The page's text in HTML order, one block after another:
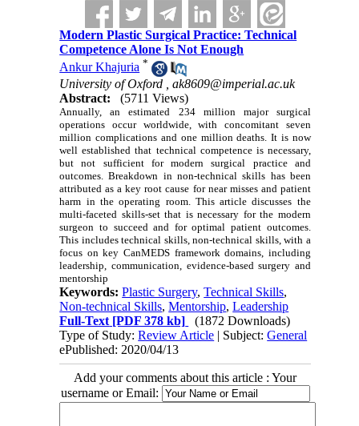
Modern Plastic Surgical Practice: Technical
Competence Alone Is Not Enough
Ankur Khajuria *
University of Oxford ,ak8609@imperial.ac.uk
Abstract:
(5711 Views)
Annually, an estimated 234 million major surgical
operations occur worldwide, with concomitant seven
million complications and one million deaths. It is now
well established that technical competence is necessary,
but not sufficient for modern surgical practice and
outcomes. Breakdown in non-technical skills has been
attributed as a key root cause for near misses and patient
harm in the operating room. This article discusses the
multi-faceted skills-set that is necessary for the modern
surgeon to succeed and for optimal patient outcomes.
This includes technical skills, non-technical skills, with a
focus on key CanMEDS framework domains, including
leadership, communication, evidence-based surgery and
mentorship
Keywords:Plastic Surgery,Technical Skills,
Non-technical Skills,Mentorship,Leadership
Full-Text [PDF 378 kb]
(1872 Downloads)
Type of Study:Review Article | Subject:General
ePublished: 2020/04/13
Add your comments about this article : Your
username or Email: